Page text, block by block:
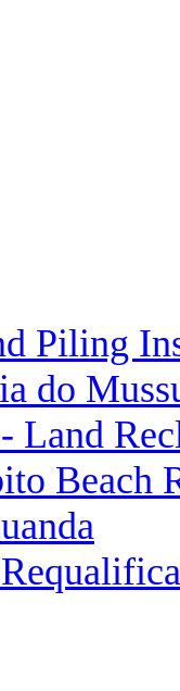
Piling
do
Land
Beach